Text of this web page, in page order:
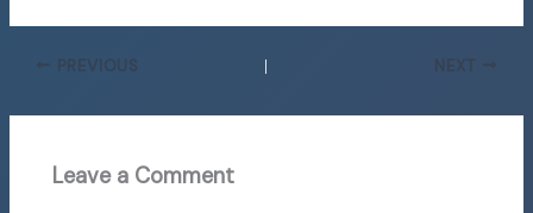
PREVIOUS NEXT
Leave a Comment